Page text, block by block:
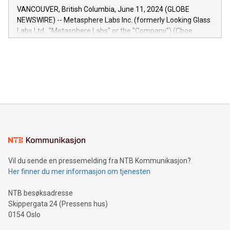
of the Relay42 Insights module, in pre-beta version Key
capabilities of the Relay42 Insights module include: Deep
insights into customer behaviors: With the Relay42 Insights
module, marketers can ask unlimited questions about their
VANCOUVER, British Columbia, June 11, 2024 (GLOBE
NEWSWIRE) -- Metasphere Labs Inc. (formerly Looking Glass
Labs Ltd., "Metasphere Labs" or the "Company") (Cboe
mining.Energy Market Dynamics: Explore how Bitcoin mining
mining.Sound Money: Discover how tamper-proof currency
neutral payment systems support humanitarian
projects.Carbon Footprint: Compare Bitcoin's environmental
event and dive into the critical topics of Bitcoin
Vil du sende en pressemelding fra NTB Kommunikasjon?
Her finner du mer informasjon om tjenesten
NTB besøksadresse
Skippergata 24 (Pressens hus)
0154 Oslo